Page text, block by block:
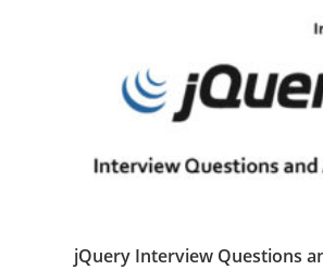
jQuery Interview Questions